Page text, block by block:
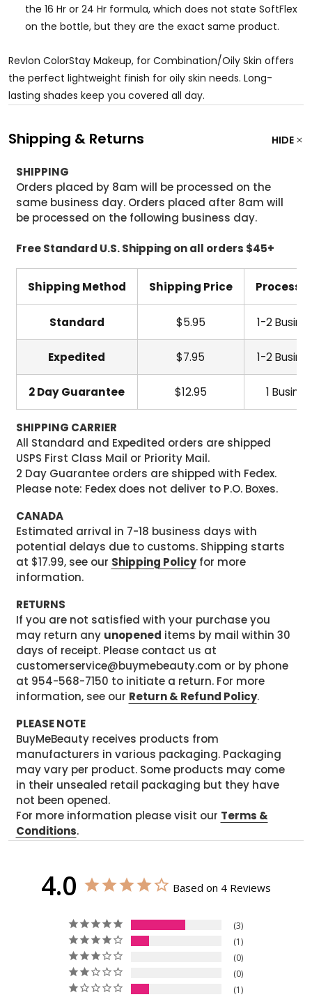
the 16 Hr or 24 Hr formula, which does not state SoftFlex
on the bottle, but they are the exact same product.
Revlon ColorStay Makeup, for Combination/Oily Skin offers
the perfect lightweight finish for oily skin needs. Long-
lasting shades keep you covered all day.
Shipping & Returns HIDE
SHIPPING
Orders placed by 8am will be processed on the
same business day. Orders placed after 8am will
be processed on the following business day.
Free Standard U.S. Shipping on all orders $45+
Shipping Method Shipping Price
Standard $5.95 1-2
Expedited $7.95 1-2
2 Day Guarantee $12.95 1
SHIPPING CARRIER
All Standard and Expedited orders are shipped
USPS First Class Mail or Priority Mail.
2 Day Guarantee orders are shipped with Fedex.
Please note: Fedex does not deliver to P.O. Boxes.
CANADA
Estimated arrival in 7-18 business days with
potential delays due to customs. Shipping starts
at $17.99, see our Shipping Policyfor more
information.
RETURNS
If you are not satisfied with your purchase you
may return any unopened items by mail within 30
days of receipt. Please contact us at
customerservice@buymebeauty.com or by phone
at 954-568-7150 to initiate a return. For more
information, see our Return & Refund Policy.
PLEASE NOTE
BuyMeBeauty receives products from
manufacturers in various packaging. Packaging
may vary per product. Some products may come
in their unsealed retail packaging but they have
not been opened.
For more information please visit our Terms &
Conditions.
4.0 Based on 4 Reviews
3
1
0
0
1